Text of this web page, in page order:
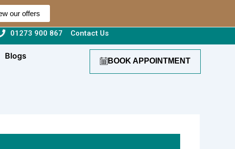
our offers
01273 900 867 Contact Us
Blogs
BOOK APPOINTMENT